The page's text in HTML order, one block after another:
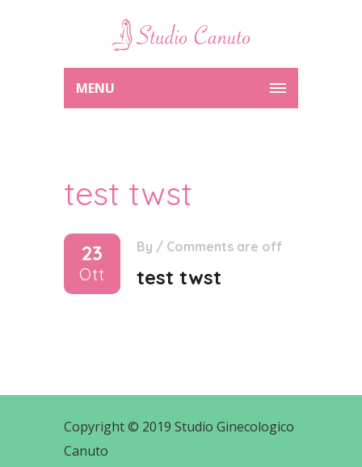
MENU
test twst
23
Ott
By / Comments are off
test twst
Copyright © 2019 Studio Ginecologico
Canuto